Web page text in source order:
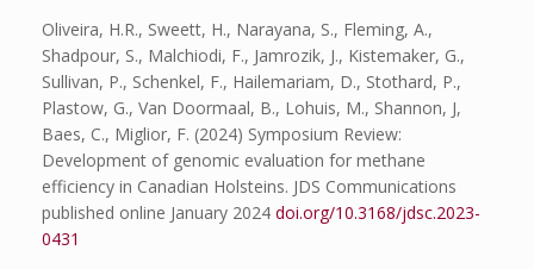
Oliveira, H.R., Sweett, H., Narayana, S., Fleming, A.,
Shadpour, S., Malchiodi, F., Jamrozik, J., Kistemaker, G.,
Sullivan, P., Schenkel, F., Hailemariam, D., Stothard, P.,
Plastow, G., Van Doormaal, B., Lohuis, M., Shannon, J,
Baes, C., Miglior, F. (2024) Symposium Review:
Development of genomic evaluation for methane
efficiency in Canadian Holsteins. JDS Communications
published online January 2024 doi.org/10.3168/jdsc.2023-
0431